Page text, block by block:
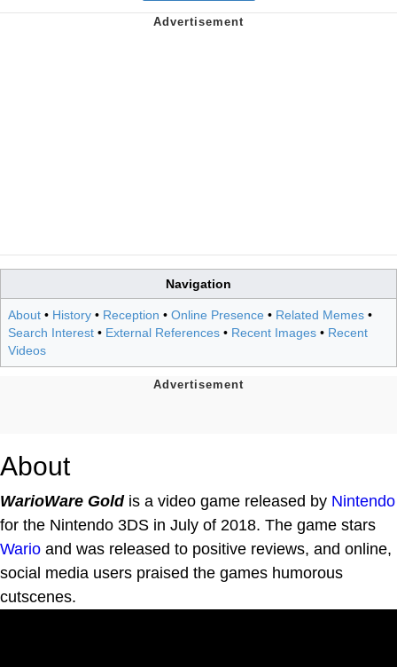
Navigation
About • History • Reception • Online Presence • Related Memes •
Search Interest • External References • Recent Images • Recent
Videos
About
WarioWare Goldis a video game released by Nintendo
for the Nintendo 3DS in July of 2018. The game stars
Wario and was released to positive reviews, and online,
social media users praised the games humorous
cutscenes.